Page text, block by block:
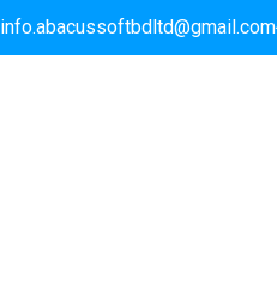
info.abacussoftbdltd@gmail.com